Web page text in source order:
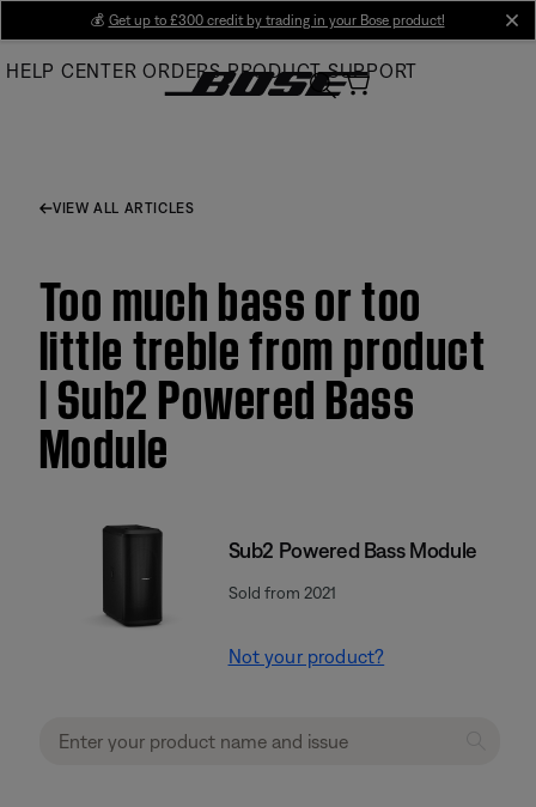
Main
💰 Get up to £300 credit by trading in your Bose product!
HELP CENTER ORDERS PRODUCT SUPPORT
VIEW ALL ARTICLES
Too much bass or too
little treble from product
| Sub2 Powered Bass
Module
Sub2 Powered Bass Module
Sold from 2021
Not your product?